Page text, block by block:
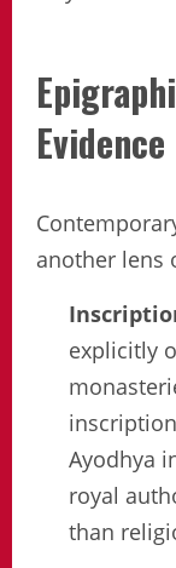
Evidence
another lens
explicitly
Ayodhya
royal
than